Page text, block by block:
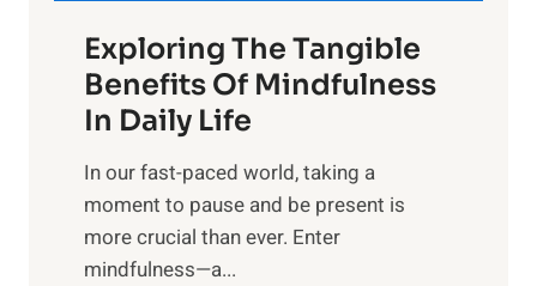
r
n
s
i
n
Exploring The Tangible
Benefits Of Mindfulness
In Daily Life
​In our fast-paced world, taking a
moment to pause and be present is
more crucial than ever. Enter
mindfulness—a...